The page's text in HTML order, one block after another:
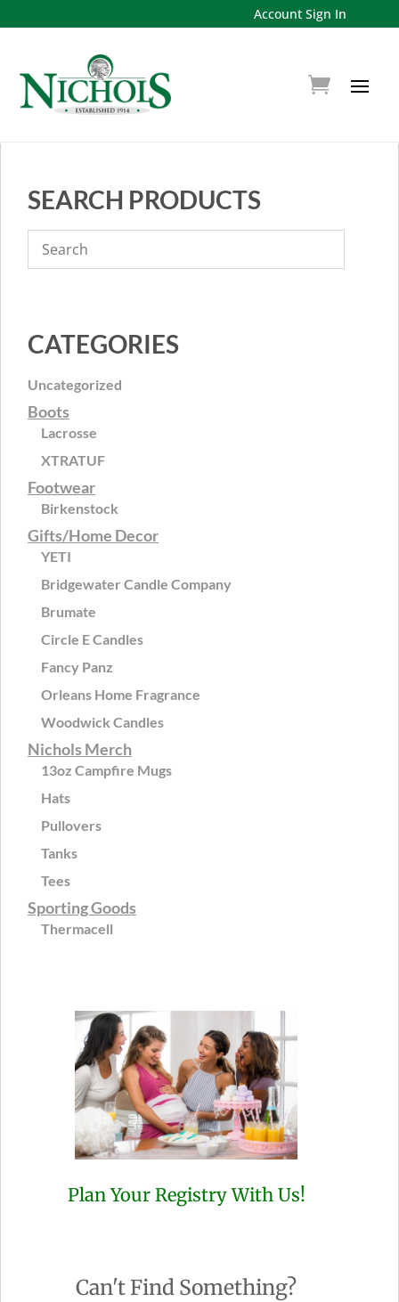
Account Sign In
SEARCH PRODUCTS
CATEGORIES
Uncategorized
Boots
Lacrosse
XTRATUF
Footwear
Birkenstock
Gifts/Home Decor
YETI
Bridgewater Candle Company
Brumate
Circle E Candles
Fancy Panz
Orleans Home Fragrance
Woodwick Candles
Nichols Merch
13oz Campfire Mugs
Hats
Pullovers
Tanks
Tees
Sporting Goods
Thermacell
Plan Your Registry With Us!
Can't Find Something?